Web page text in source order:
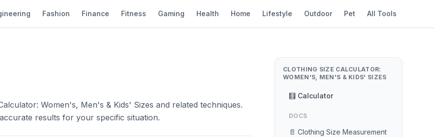
Fashion Finance Fitness Gaming Health Home Lifestyle Outdoor Pet All Tools
Women's, Men's & Kids' Sizes and related techniques.
results for your specific situation.
CLOTHING SIZE CALCULATOR:
WOMEN'S, MEN'S & KIDS' SIZES
🧮 Calculator
DOCS
📄 Clothing Size Measurement